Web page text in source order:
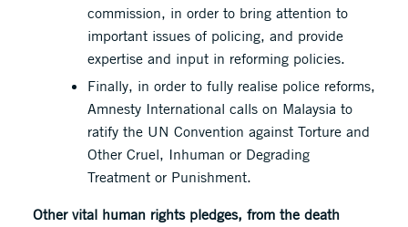
commission, in order to bring attention to
important issues of policing, and provide
expertise and input in reforming policies.
Finally, in order to fully realise police reforms,
Amnesty International calls on Malaysia to
ratify the UN Convention against Torture and
Other Cruel, Inhuman or Degrading
Treatment or Punishment.
Other vital human rights pledges, from the death